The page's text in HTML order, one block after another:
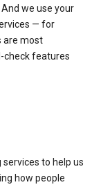
we use your
— for
are most
check features
to help us
how people